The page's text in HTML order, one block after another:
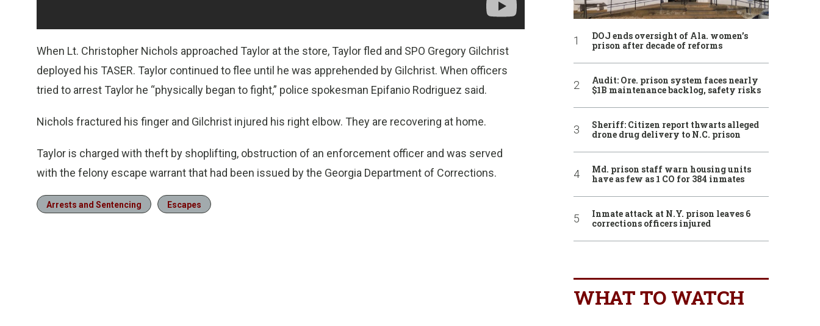
When Lt. Christopher Nichols approached Taylor at the store, Taylor fled and SPO Gregory Gilchrist
deployed his TASER. Taylor continued to flee until he was apprehended by Gilchrist. When officers
tried to arrest Taylor he “physically began to fight,” police spokesman Epifanio Rodriguez said.
Nichols fractured his finger and Gilchrist injured his right elbow. They are recovering at home.
Taylor is charged with theft by shoplifting, obstruction of an enforcement officer and was served
with the felony escape warrant that had been issued by the Georgia Department of Corrections.
Arrests and Sentencing Escapes
DOJ ends oversight of Ala. women’s
prison after decade of reforms
Audit: Ore. prison system faces nearly
$1B maintenance backlog, safety risks
Sheriff: Citizen report thwarts alleged
drone drug delivery to N.C. prison
Md. prison staff warn housing units
have as few as 1 CO for 384 inmates
Inmate attack at N.Y. prison leaves 6
corrections officers injured
WHAT TO WATCH